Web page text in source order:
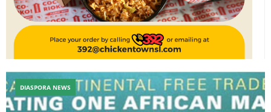
DIASPORA NEWS